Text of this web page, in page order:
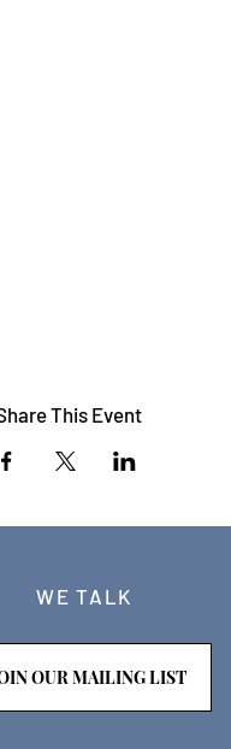
This Event
WE TALK
OUR MAILING LIST